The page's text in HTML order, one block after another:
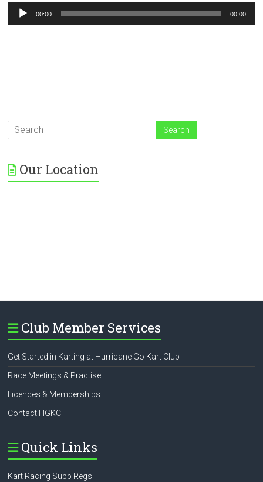
Audio
Player
00:00 00:00
Our Location
Club Member Services
Get Started in Karting at Hurricane Go Kart Club
Race Meetings & Practise
Licences & Memberships
Contact HGKC
Quick Links
Kart Racing Supp Regs